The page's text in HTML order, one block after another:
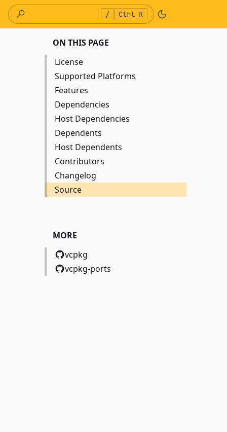
/ Ctrl K
ON THIS PAGE
License
Supported Platforms
Features
Dependencies
Host Dependencies
Dependents
Host Dependents
Contributors
Changelog
Source
MORE
vcpkg
vcpkg-ports